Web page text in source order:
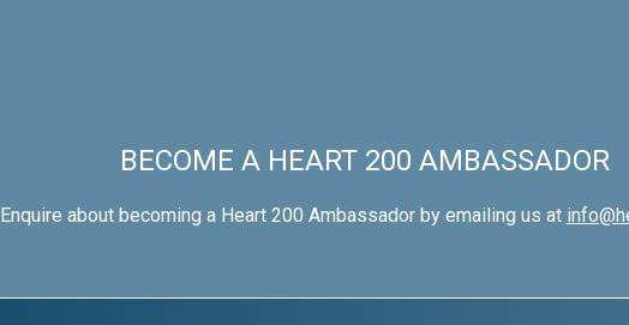
BECOME A HEART 200 AMBASSADOR
Enquire about becoming a Heart 200 Ambassador by emailing us at